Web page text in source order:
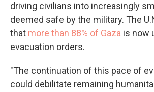
driving civilians into increasingly
deemed safe by the military. The
that more than 88% of Gaza is now
evacuation orders.
"The continuation of this pace of
could debilitate remaining